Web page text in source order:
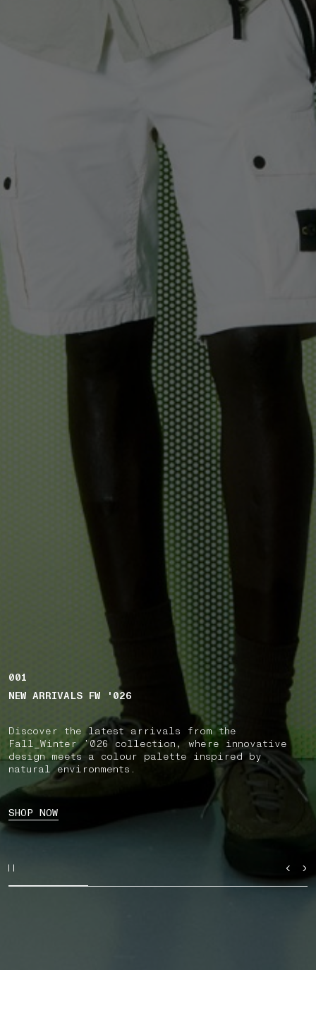
001
NEW ARRIVALS FW '026
Discover the latest arrivals from the
Fall_Winter ’026 collection, where innovative
design meets a colour palette inspired by
natural environments.
SHOP NOW